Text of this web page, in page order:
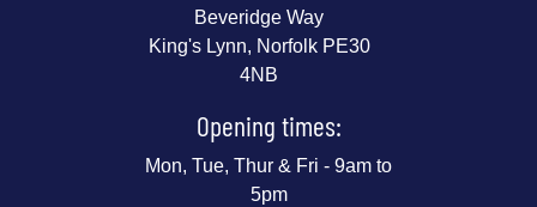
Beveridge Way
King's Lynn, Norfolk PE30
4NB
Opening times:
Mon, Tue, Thur & Fri - 9am to
5pm